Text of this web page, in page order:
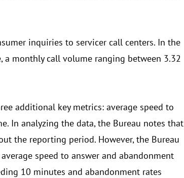
inquiries to servicer call centers. In the
a monthly call volume ranging between 3.32
additional key metrics: average speed to
In analyzing the data, the Bureau notes that
the reporting period. However, the Bureau
speed to answer and abandonment
10 minutes and abandonment rates